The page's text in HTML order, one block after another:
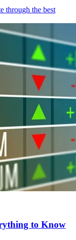
through the best
to Know